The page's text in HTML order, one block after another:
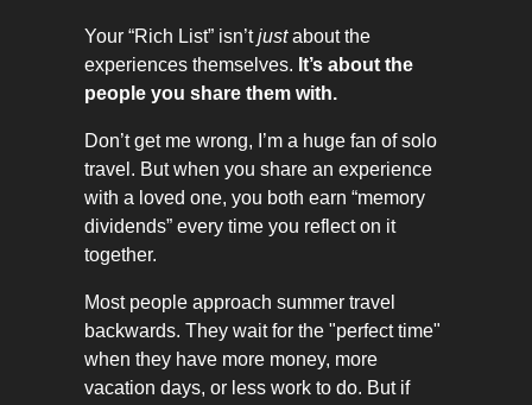
Your “Rich List” isn’tjustabout the
experiences themselves. It’s about the
people you share them with.
Don’t get me wrong, I’m a huge fan of solo
travel. But when you share an experience
with a loved one, you both earn “memory
dividends” every time you reflect on it
together.
Most people approach summer travel
backwards. They wait for the "perfect time"
when they have more money, more
vacation days, or less work to do. But if